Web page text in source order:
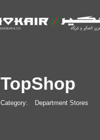
TopShop
Category: Department Stores